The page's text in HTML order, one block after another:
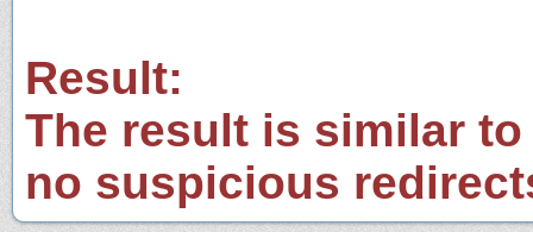
Result:
The result is similar
no suspicious